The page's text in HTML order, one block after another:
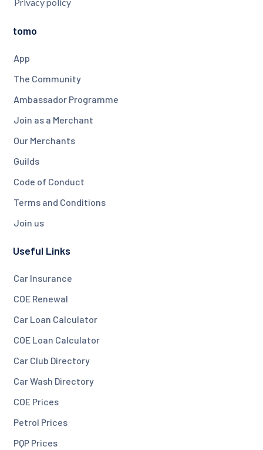
tomo
App
The Community
Ambassador Programme
Join as a Merchant
Our Merchants
Guilds
Code of Conduct
Terms and Conditions
Join us
Useful Links
Car Insurance
COE Renewal
Car Loan Calculator
COE Loan Calculator
Car Club Directory
Car Wash Directory
COE Prices
Petrol Prices
PQP Prices